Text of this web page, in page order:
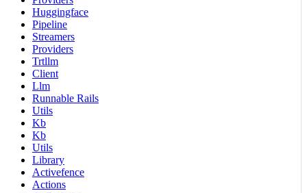
Huggingface
Pipeline
Streamers
Providers
Trtllm
Client
Llm
Runnable Rails
Utils
Kb
Kb
Utils
Library
Activefence
Actions